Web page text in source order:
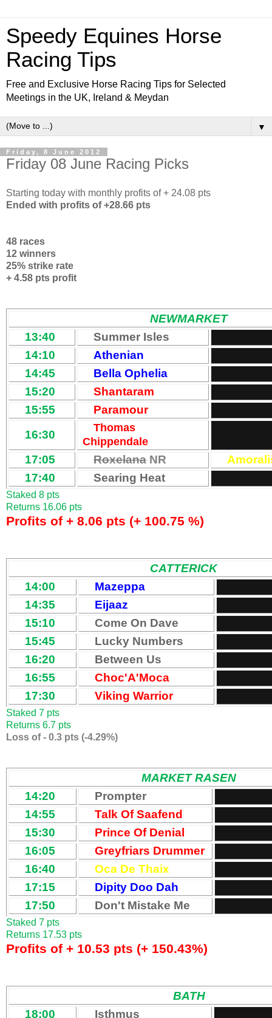
Speedy Equines Horse
Racing Tips
Free and Exclusive Horse Racing Tips for Selected
Meetings in the UK, Ireland & Meydan
▼
Friday, 8 June 2012
Friday 08 June Racing Picks
Starting today with monthly profits of + 24.08 pts
Ended with profits of +28.66 pts
48 races
12 winners
25% strike rate
+ 4.58 pts profit
NEWMARKET
13:40
Summer Isles
14:10
Athenian
14:45
Bella Ophelia
15:20
Shantaram
15:55
Paramour
16:30
Thomas
Chippendale
17:05 RoxelanaNR
17:40
Searing Heat
Staked 8 pts
Returns 16.06 pts
Profits of + 8.06 pts (+ 100.75 %)
CATTERICK
14:00
Mazeppa
14:35
Eijaaz
15:10
Come On Dave
15:45
Lucky Numbers
16:20
Between Us
16:55
Choc'A'Moca
17:30
Viking Warrior
Staked 7 pts
Returns 6.7 pts
Loss of - 0.3 pts (-4.29%)
MARKET RASEN
14:20
Prompter
14:55
Talk Of Saafend
15:30
Prince Of Denial
16:05
Greyfriars Drummer
16:40
Oca De Thaix
17:15
Dipity Doo Dah
17:50
Don't Mistake Me
Staked 7 pts
Returns 17.53 pts
Profits of + 10.53 pts (+ 150.43%)
BATH
18:00
Isthmus